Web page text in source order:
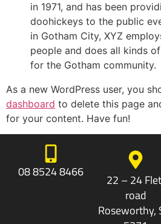
in 1971, and has been
doohickeys to the public
in Gotham City, XYZ
people and does all kinds
for the Gotham community.
As a new WordPress user, you
dashboard to delete this page
for your content. Have fun!
08 8524 8466
22 – 24
road
Roseworthy,